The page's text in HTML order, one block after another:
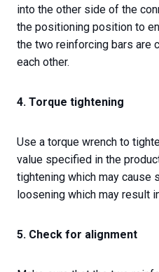
into the other side of the
the positioning position to
the two reinforcing bars are
each other.
4. Torque tightening
Use a torque wrench to
value specified in the
tightening which may cause
loosening which may result
5. Check for alignment